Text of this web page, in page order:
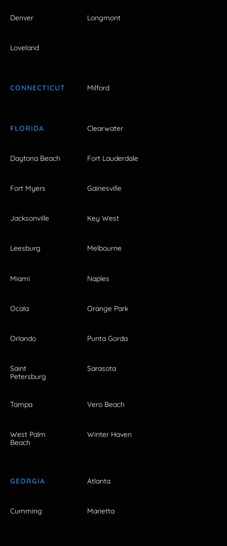
Denver Longmont
Loveland
CONNECTICUT Milford
FLORIDA Clearwater
Daytona Beach Fort Lauderdale
Fort Myers Gainesville
Jacksonville Key West
Leesburg Melbourne
Miami Naples
Ocala Orange Park
Orlando Punta Gorda
Saint
Petersburg
Sarasota
Tampa Vero Beach
West Palm
Beach
Winter Haven
GEORGIA Atlanta
Cumming Marietta